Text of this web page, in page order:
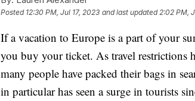
Posted 12:30 PM, Jul 17, 2023 and last updated 2:02 PM,
If a vacation to Europe is a part of your
you buy your ticket. As travel restrictions
many people have packed their bags in
in particular has seen a surge in tourists